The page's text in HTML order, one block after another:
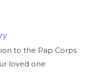
to the Pap Corps
loved one